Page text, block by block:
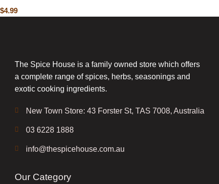
$4.99
The Spice House is a family owned store which offers
a complete range of spices, herbs, seasonings and
exotic cooking ingredients.
New Town Store: 43 Forster St, TAS 7008, Australia
03 6228 1888
info@thespicehouse.com.au
Our Category